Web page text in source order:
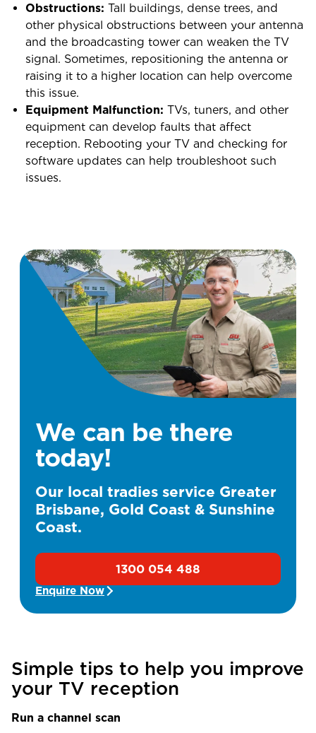
Obstructions: Tall buildings, dense trees, and
other physical obstructions between your antenna
and the broadcasting tower can weaken the TV
signal. Sometimes, repositioning the antenna or
raising it to a higher location can help overcome
this issue.
Equipment Malfunction: TVs, tuners, and other
equipment can develop faults that affect
reception. Rebooting your TV and checking for
software updates can help troubleshoot such
issues.
We can be there
today!
Our local tradies service Greater
Brisbane, Gold Coast & Sunshine
Coast.
1300 054 488
Enquire Now
Simple tips to help you improve
your TV reception
Run a channel scan